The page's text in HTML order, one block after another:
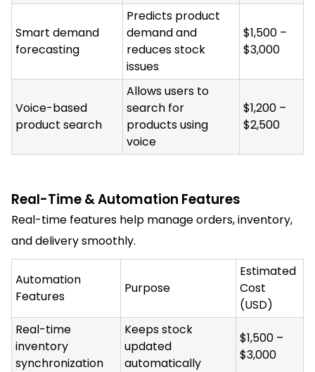
Smart demand
forecasting
Predicts product
demand and
reduces stock
issues
$1,500 –
$3,000
Voice-based
product search
Allows users to
search for
products using
voice
$1,200 –
$2,500
Real-Time & Automation Features
Real-time features help manage orders, inventory,
and delivery smoothly.
Automation
Features
Purpose
Estimated
Cost
(USD)
Real-time
inventory
synchronization
Keeps stock
updated
automatically
$1,500 –
$3,000